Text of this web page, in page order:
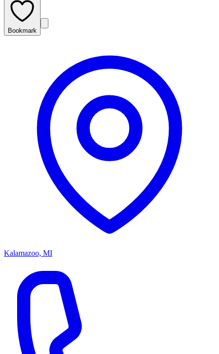
Bookmark
Kalamazoo, MI